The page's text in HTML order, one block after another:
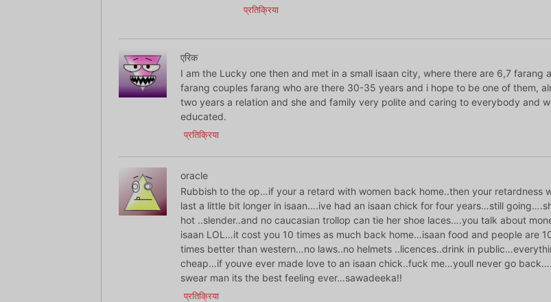
प्रतिक्रिया
एरिक
I am the Lucky one then and met in a small isaan city, where there are 6,7 farang
farang couples farang who are there 30-35 years and i hope to be one of them,
two years a relation and she and family very polite and caring to everybody and
educated.
प्रतिक्रिया
oracle
Rubbish to the op…if your a retard with women back home..then your retardness
last a little bit longer in isaan….ive had an isaan chick for four years…still
hot ..slender..and no caucasian trollop can tie her shoe laces….you talk about
isaan LOL…it cost you 10 times as much back home…isaan food and people are
times better than western…no laws..no helmets ..licences..drink in
cheap…if youve ever made love to an isaan chick..fuck me…youll never go
swear man its the best feeling ever…sawadeeka!!
प्रतिक्रिया